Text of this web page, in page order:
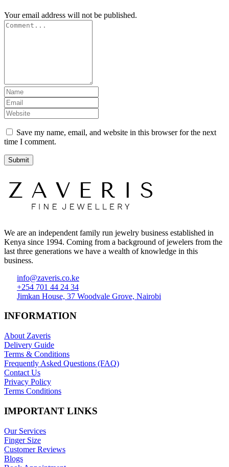
Your email address will not be published.
Save my name, email, and website in this browser for the next
time I comment.
We are an independent family run jewelry business established in
Kenya since 1994. Coming from a background of jewelers from the
last three generations we have a wealth of knowledge in this
business.
info@zaveris.co.ke
+254 701 44 24 34
Jimkan House, 37 Woodvale Grove, Nairobi
INFORMATION
About Zaveris
Delivery Guide
Terms & Conditions
Frequently Asked Questions (FAQ)
Contact Us
Privacy Policy
Terms Conditions
IMPORTANT LINKS
Our Services
Finger Size
Customer Reviews
Blogs